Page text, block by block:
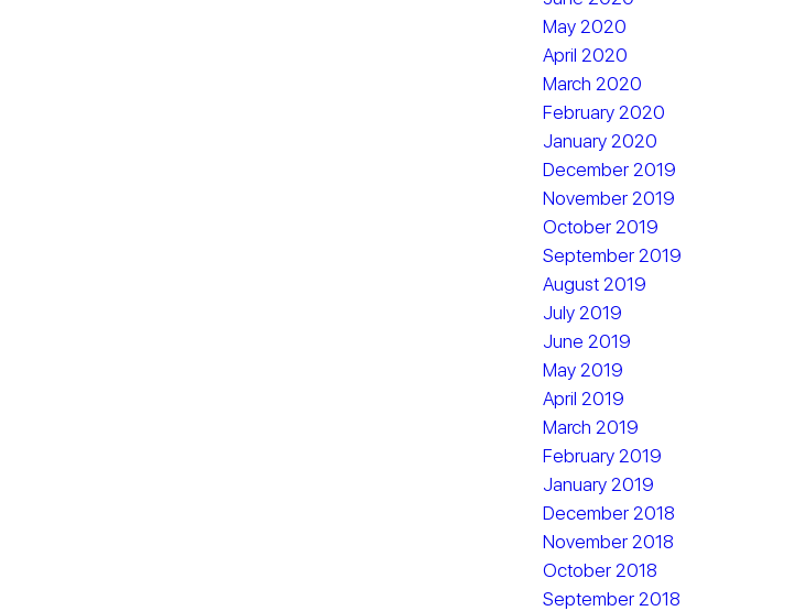
May 2020
April 2020
March 2020
February 2020
January 2020
December 2019
November 2019
October 2019
September 2019
August 2019
July 2019
June 2019
May 2019
April 2019
March 2019
February 2019
January 2019
December 2018
November 2018
October 2018
September 2018